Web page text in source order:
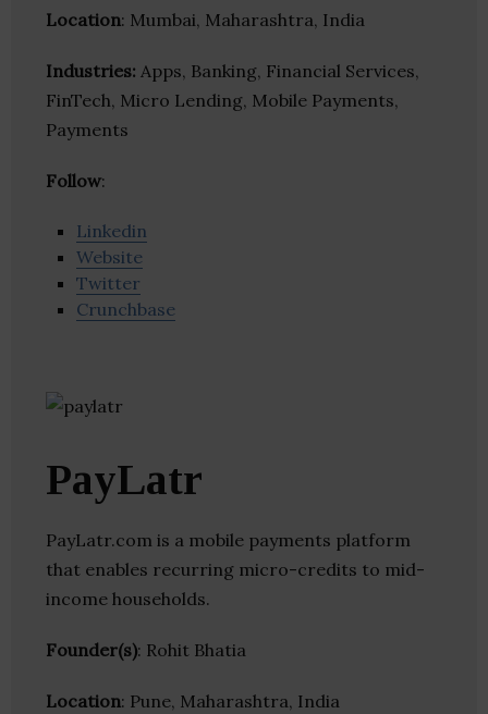
Location: Mumbai, Maharashtra, India
Industries: Apps, Banking, Financial Services,
FinTech, Micro Lending, Mobile Payments,
Payments
Follow:
Linkedin
Website
Twitter
Crunchbase
PayLatr
PayLatr.com is a mobile payments platform
that enables recurring micro-credits to mid-
income households.
Founder(s): Rohit Bhatia
Location: Pune, Maharashtra, India